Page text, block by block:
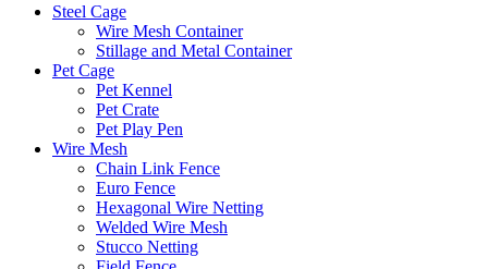
Steel Cage
Wire Mesh Container
Stillage and Metal Container
Pet Cage
Pet Kennel
Pet Crate
Pet Play Pen
Wire Mesh
Chain Link Fence
Euro Fence
Hexagonal Wire Netting
Welded Wire Mesh
Stucco Netting